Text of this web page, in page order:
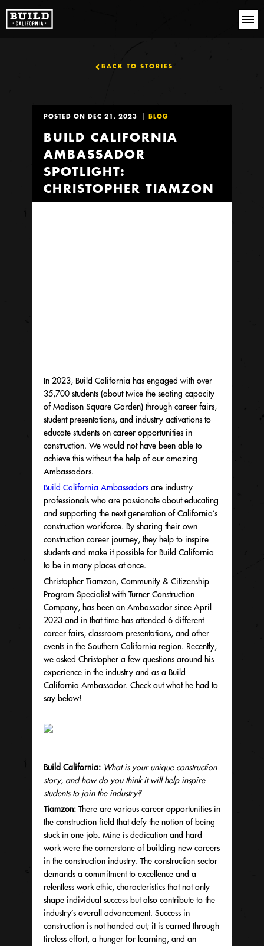
BACK TO STORIES
POSTED ON DEC 21, 2023 BLOG
BUILD CALIFORNIA
AMBASSADOR
SPOTLIGHT:
CHRISTOPHER TIAMZON
In 2023, Build California has engaged with over
35,700 students (about twice the seating capacity
of Madison Square Garden) through career fairs,
student presentations, and industry activations to
educate students on career opportunities in
construction. We would not have been able to
achieve this without the help of our amazing
Ambassadors.
Build California Ambassadors are industry
professionals who are passionate about educating
and supporting the next generation of California’s
construction workforce. By sharing their own
construction career journey, they help to inspire
students and make it possible for Build California
to be in many places at once.
Christopher Tiamzon, Community & Citizenship
Program Specialist with Turner Construction
Company, has been an Ambassador since April
2023 and in that time has attended 6 different
career fairs, classroom presentations, and other
events in the Southern California region. Recently,
we asked Christopher a few questions around his
experience in the industry and as a Build
California Ambassador. Check out what he had to
say below!
Build California: What is your unique construction
story, and how do you think it will help inspire
students to join the industry?
Tiamzon: There are various career opportunities in
the construction field that defy the notion of being
stuck in one job. Mine is dedication and hard
work were the cornerstone of building new careers
in the construction industry. The construction sector
demands a commitment to excellence and a
relentless work ethic, characteristics that not only
shape individual success but also contribute to the
industry’s overall advancement. Success in
construction is not handed out; it is earned through
tireless effort, a hunger for learning, and an